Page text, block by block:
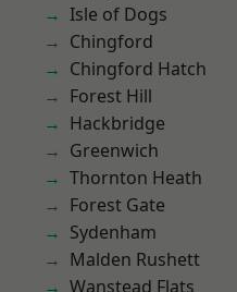
Isle of Dogs
Chingford
Chingford Hatch
Forest Hill
Hackbridge
Greenwich
Thornton Heath
Forest Gate
Sydenham
Malden Rushett
Wanstead Flats